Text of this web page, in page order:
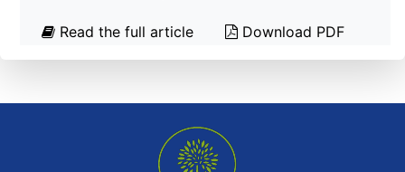
Read the full article Download PDF